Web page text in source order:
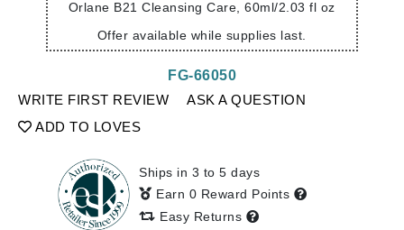
Orlane B21 Cleansing Care, 60ml/2.03 fl oz
Offer available while supplies last.
WRITE FIRST REVIEW
ASK A QUESTION
ADD TO LOVES
FG-66050
Ships in 3 to 5 days
Earn 0 Reward Points
Easy Returns